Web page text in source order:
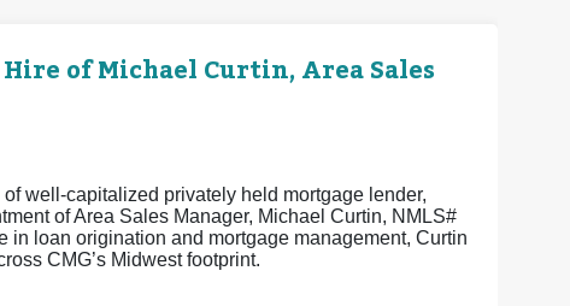
of Michael Curtin, Area Sales
well-capitalized privately held mortgage lender,
of Area Sales Manager, Michael Curtin, NMLS#
loan origination and mortgage management, Curtin
CMG’s Midwest footprint.